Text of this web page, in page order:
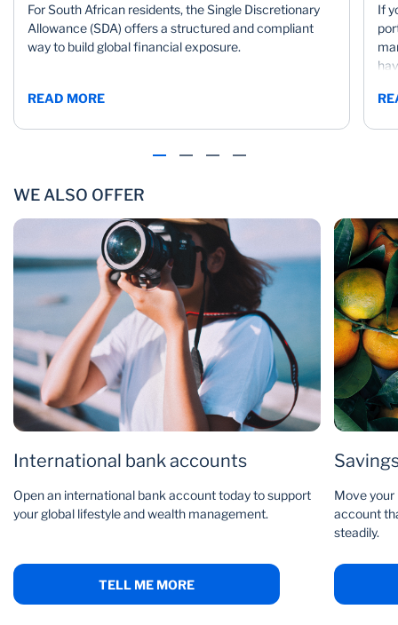
For South African residents, the Single Discretionary
Allowance (SDA) offers a structured and compliant
way to build global financial exposure.
READ MORE
If
WE ALSO OFFER
International bank accounts
Open an international bank account today to support
your global lifestyle and wealth management.
TELL ME MORE
Move your
account
steadily.